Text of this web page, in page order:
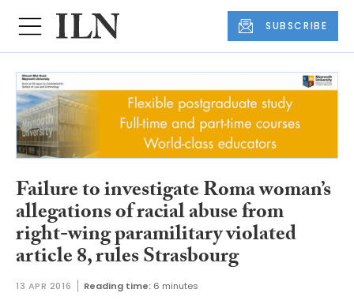
SUBSCRIBE
Failure to investigate Roma woman’s
allegations of racial abuse from
right-wing paramilitary violated
article 8, rules Strasbourg
13 APR 2016 Reading time: 6 minutes